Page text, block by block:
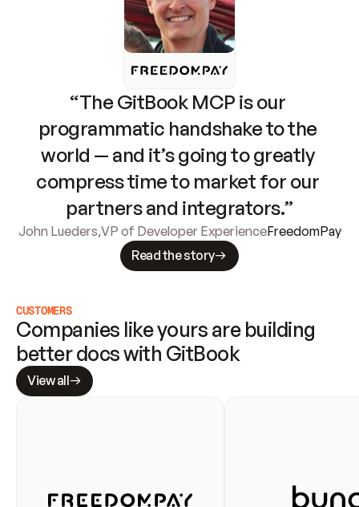
“The GitBook MCP is our
programmatic handshake to the
world — and it’s going to greatly
compress time to market for our
partners and integrators.”
John Lueders,VP of Developer ExperienceFreedomPay
Read the story
CUSTOMERS
Companies like yours are building
better docs with GitBook
View all